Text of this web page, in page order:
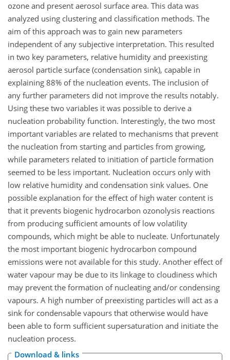
ozone and present aerosol surface area. This data was
analyzed using clustering and classification methods. The
aim of this approach was to gain new parameters
independent of any subjective interpretation. This resulted
in two key parameters, relative humidity and preexisting
aerosol particle surface (condensation sink), capable in
explaining 88% of the nucleation events. The inclusion of
any further parameters did not improve the results notably.
Using these two variables it was possible to derive a
nucleation probability function. Interestingly, the two most
important variables are related to mechanisms that prevent
the nucleation from starting and particles from growing,
while parameters related to initiation of particle formation
seemed to be less important. Nucleation occurs only with
low relative humidity and condensation sink values. One
possible explanation for the effect of high water content is
that it prevents biogenic hydrocarbon ozonolysis reactions
from producing sufficient amounts of low volatility
compounds, which might be able to nucleate. Unfortunately
the most important biogenic hydrocarbon compound
emissions were not available for this study. Another effect of
water vapour may be due to its linkage to cloudiness which
may prevent the formation of nucleating and/or condensing
vapours. A high number of preexisting particles will act as a
sink for condensable vapours that otherwise would have
been able to form sufficient supersaturation and initiate the
nucleation process.
Download & links